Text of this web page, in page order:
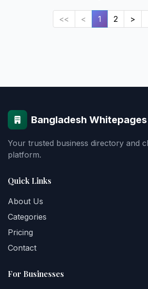
<< < 1 2 >
Bangladesh Whitepages
Your trusted business directory and
platform.
Quick Links
About Us
Categories
Pricing
Contact
For Businesses